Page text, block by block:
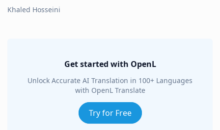
Khaled Hosseini
Get started with OpenL
Unlock Accurate AI Translation in 100+ Languages
with OpenL Translate
Try for Free